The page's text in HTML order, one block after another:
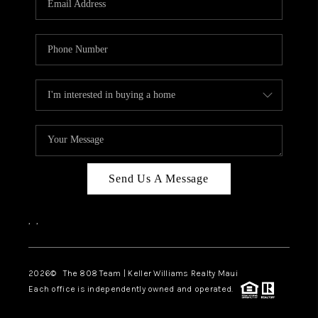
BLOG
CAREERS
ABOUT PLACE
CONNECT
Send Us A Message
, ,
2026© The 808 Team | Keller Williams Realty Maui
Each office is independently owned and operated.